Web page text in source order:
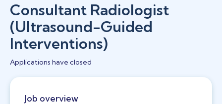
Consultant Radiologist
(Ultrasound-Guided
Interventions)
Applications have closed
Job overview